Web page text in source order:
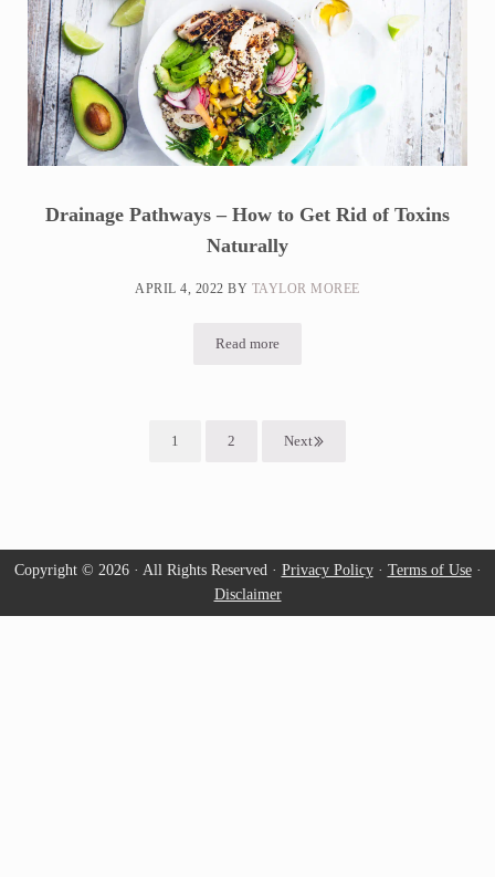
Drainage Pathways – How to Get Rid of Toxins
Naturally
APRIL 4, 2022 BY TAYLOR MOREE
Read moreDrainage Pathways – How to Get Rid of
Page
1 Page
2 Next
Copyright © 2026 · All Rights Reserved · Privacy Policy· Terms of Use·
Disclaimer